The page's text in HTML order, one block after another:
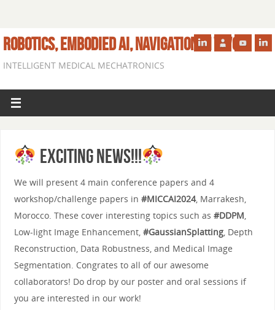
ROBOTICS, EMBODIED AI, NAVIGATION IN VIVO
INTELLIGENT MEDICAL MECHATRONICS
Exciting News!!!
We will present 4 main conference papers and 4
workshop/challenge papers in #MICCAI2024, Marrakesh,
Morocco. These cover interesting topics such as #DDPM
Low-light Image Enhancement, #GaussianSplatting, Depth
Reconstruction, Data Robustness, and Medical Image
Segmentation. Congrates to all of our awesome
collaborators! Do drop by our poster and oral sessions if
you are interested in our work!